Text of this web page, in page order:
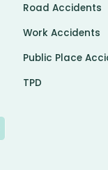
Road Accidents
Work Accidents
Public Place
TPD